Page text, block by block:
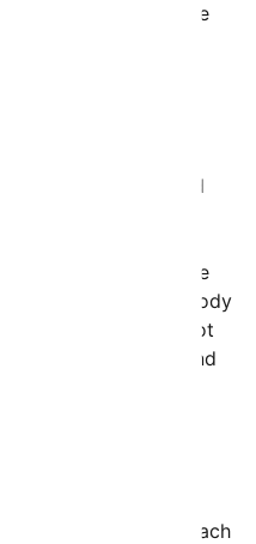
interactions in the
media.
psychology have
that while
convenience, they
ways of bonding and
Morrison, a
University of
of face-to-face
cues — tone, body
texting simply cannot
emotional depth and
the opportunity to
digital detoxes to
meetings over
a balanced approach